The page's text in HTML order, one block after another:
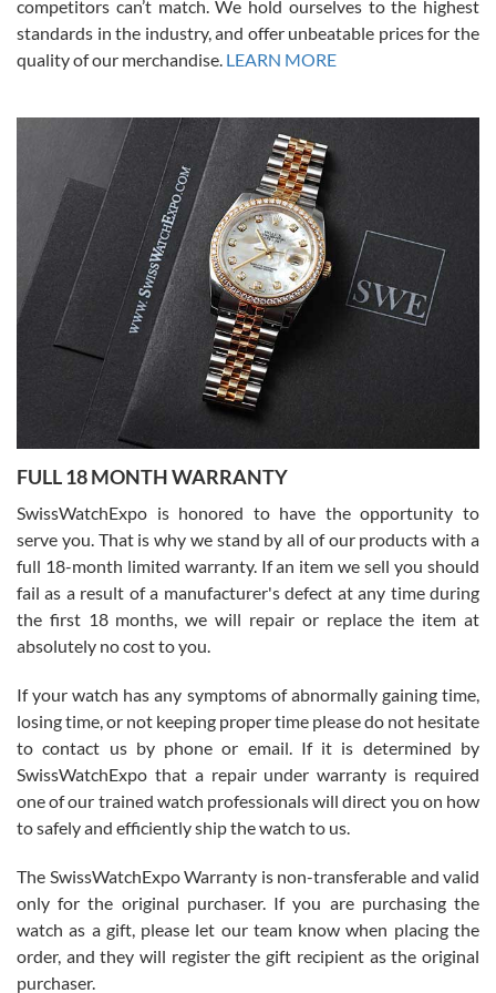
Alessandro Rossi
7/27/2026
I bought a great watch that I had been wanting for a long ttime.
Flawless and very professional experience. I will surely hope to be
able to buy again from them.
Ronak Patel
7/27/2026
Worked with Jason and from day one had an amazing experience.
knowledge. We discussed several watches over several week
before I finalized my watch. Would definitely recommend working
with Jason, and Swiss watch Expo. I will be a repeat customer.
Roberto Alomar
7/26/2026
Great watch, will purchase many after the amazing experience! I
am.on.my second cartier watch, tank large!
Mac L.
7/24/2026
competitors can’t match. We hold ourselves to the highest
standards in the industry, and offer unbeatable prices for the
quality of our merchandise. LEARN MORE
FULL 18 MONTH WARRANTY
SwissWatchExpo is honored to have the opportunity to
serve you. That is why we stand by all of our products with a
full 18-month limited warranty. If an item we sell you should
fail as a result of a manufacturer's defect at any time during
the first 18 months, we will repair or replace the item at
absolutely no cost to you.
If your watch has any symptoms of abnormally gaining time,
losing time, or not keeping proper time please do not hesitate
to contact us by phone or email. If it is determined by
SwissWatchExpo that a repair under warranty is required
one of our trained watch professionals will direct you on how
to safely and efficiently ship the watch to us.
The SwissWatchExpo Warranty is non-transferable and valid
only for the original purchaser. If you are purchasing the
watch as a gift, please let our team know when placing the
order, and they will register the gift recipient as the original
purchaser.